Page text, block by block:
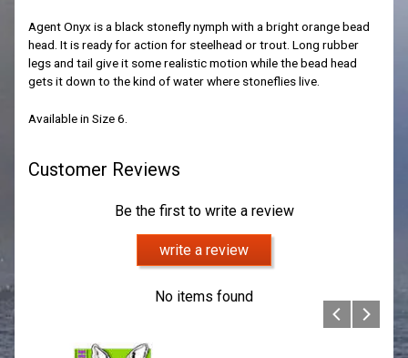
Agent Onyx is a black stonefly nymph with a bright orange bead
head. It is ready for action for steelhead or trout. Long rubber
legs and tail give it some realistic motion while the bead head
gets it down to the kind of water where stoneflies live.
Available in Size 6.
Customer Reviews
Be the first to write a review
write a review
No items found